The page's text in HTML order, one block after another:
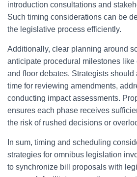
introduction consultations and
Such timing considerations can be
the legislative process efficiently.
Additionally, clear planning around
anticipate procedural milestones like
and floor debates. Strategists
time for reviewing amendments,
conducting impact assessments.
ensures each phase receives
the risk of rushed decisions or
In sum, timing and scheduling
strategies for omnibus legislation
to synchronize bill proposals with